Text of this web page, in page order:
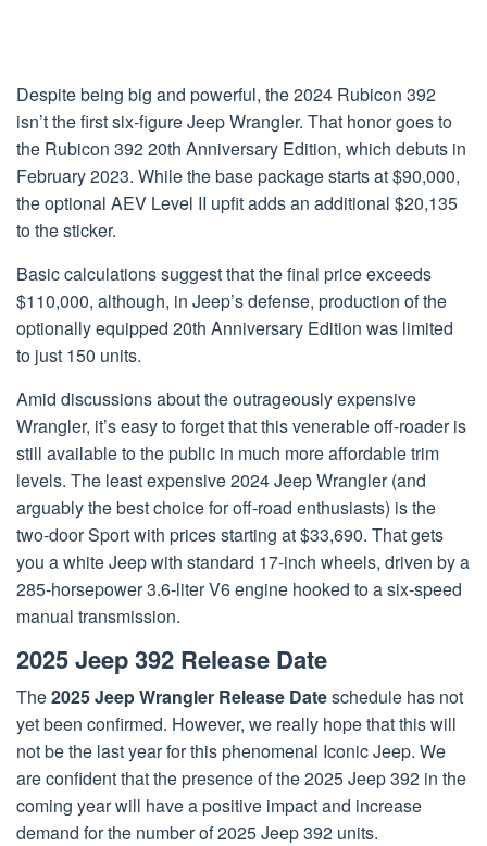
Despite being big and powerful, the 2024 Rubicon 392
isn’t the first six-figure Jeep Wrangler. That honor goes to
the Rubicon 392 20th Anniversary Edition, which debuts in
February 2023. While the base package starts at $90,000,
the optional AEV Level II upfit adds an additional $20,135
to the sticker.
Basic calculations suggest that the final price exceeds
$110,000, although, in Jeep’s defense, production of the
optionally equipped 20th Anniversary Edition was limited
to just 150 units.
Amid discussions about the outrageously expensive
Wrangler, it’s easy to forget that this venerable off-roader is
still available to the public in much more affordable trim
levels. The least expensive 2024 Jeep Wrangler (and
arguably the best choice for off-road enthusiasts) is the
two-door Sport with prices starting at $33,690. That gets
you a white Jeep with standard 17-inch wheels, driven by a
285-horsepower 3.6-liter V6 engine hooked to a six-speed
manual transmission.
2025 Jeep 392 Release Date
The2025 Jeep Wrangler Release Dateschedule has not
yet been confirmed. However, we really hope that this will
not be the last year for this phenomenal Iconic Jeep. We
are confident that the presence of the 2025 Jeep 392 in the
coming year will have a positive impact and increase
demand for the number of 2025 Jeep 392 units.